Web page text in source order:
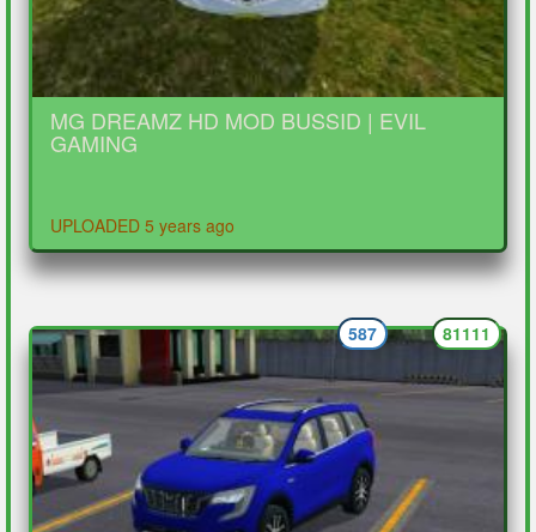
MG DREAMZ HD MOD BUSSID | EVIL
GAMING
UPLOADED 5 years ago
81111
587